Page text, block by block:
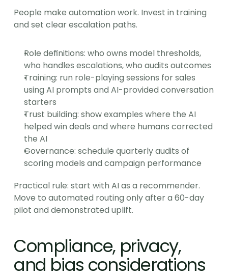
People make automation work. Invest in training
and set clear escalation paths.
Role definitions: who owns model thresholds,
who handles escalations, who audits outcomes
Training: run role-playing sessions for sales
using AI prompts and AI-provided conversation
starters
Trust building: show examples where the AI
helped win deals and where humans corrected
the AI
Governance: schedule quarterly audits of
scoring models and campaign performance
Practical rule: start with AI as a recommender.
Move to automated routing only after a 60-day
pilot and demonstrated uplift.
Compliance, privacy,
and bias considerations